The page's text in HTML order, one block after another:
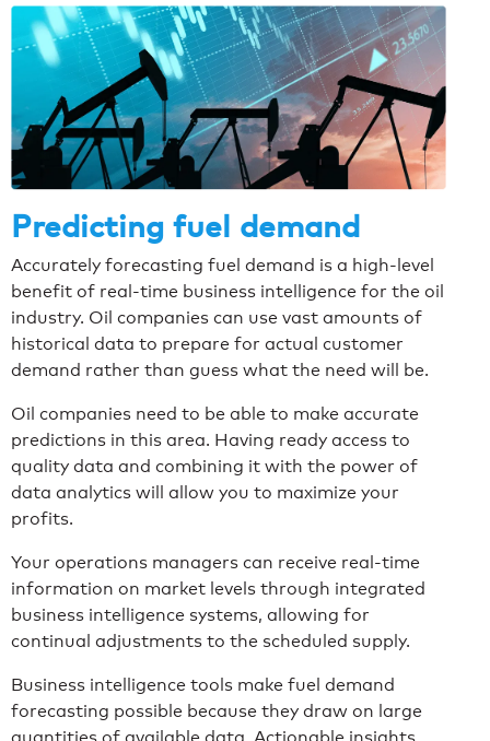
Predicting fuel demand
Accurately forecasting fuel demand is a high-level
benefit of real-time business intelligence for the oil
industry. Oil companies can use vast amounts of
historical data to prepare for actual customer
demand rather than guess what the need will be.
Oil companies need to be able to make accurate
predictions in this area. Having ready access to
quality data and combining it with the power of
data analytics will allow you to maximize your
profits.
Your operations managers can receive real-time
information on market levels through integrated
business intelligence systems, allowing for
continual adjustments to the scheduled supply.
Business intelligence tools make fuel demand
forecasting possible because they draw on large